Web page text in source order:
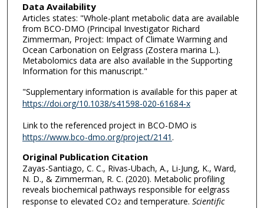
Data Availability
Articles states: "Whole-plant metabolic data are available
from BCO-DMO (Principal Investigator Richard
Zimmerman, Project: Impact of Climate Warming and
Ocean Carbonation on Eelgrass (Zostera marina L.).
Metabolomics data are also available in the Supporting
Information for this manuscript."
"Supplementary information is available for this paper at
https://doi.org/10.1038/s41598-020-61684-x
Link to the referenced project in BCO-DMO is
https://www.bco-dmo.org/project/2141 .
Original Publication Citation
Zayas-Santiago, C. C., Rivas-Ubach, A., Li-Jung, K., Ward,
N. D., & Zimmerman, R. C. (2020). Metabolic profiling
reveals biochemical pathways responsible for eelgrass
response to elevated CO2and temperature. Scientific